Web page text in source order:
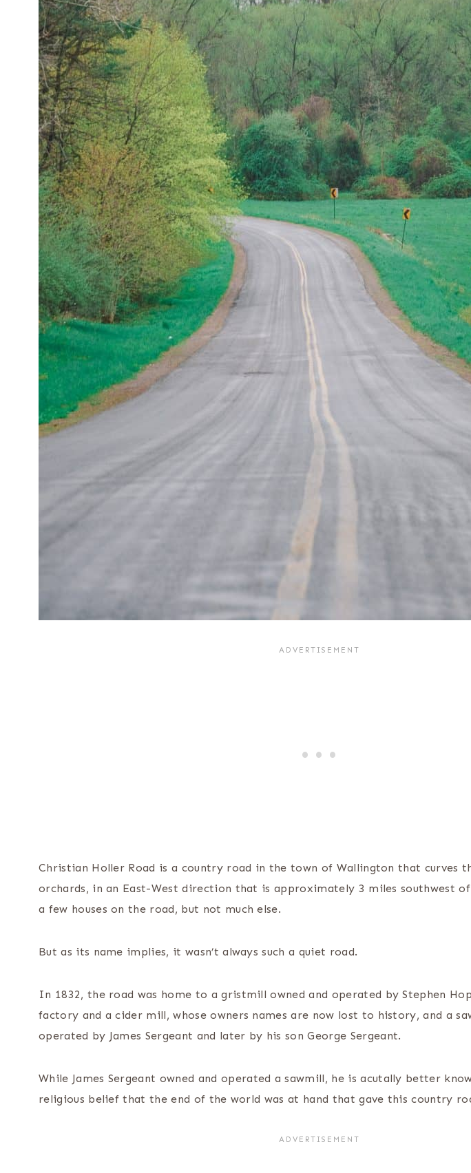
Christian Holler Road is a country road in the town of Wallington that curves
orchards, in an East-West direction that is approximately 3 miles southwest of
a few houses on the road, but not much else.
But as its name implies, it wasn’t always such a quiet road.
In 1832, the road was home to a gristmill owned and operated by Stephen
factory and a cider mill, whose owners names are now lost to history, and a
operated by James Sergeant and later by his son George Sergeant.
While James Sergeant owned and operated a sawmill, he is acutally better
religious belief that the end of the world was at hand that gave this country